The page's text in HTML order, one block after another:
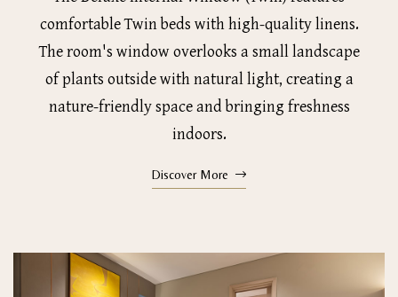
comfortable Twin beds with high-quality linens.
The room's window overlooks a small landscape
of plants outside with natural light, creating a
nature-friendly space and bringing freshness
indoors.
Discover More